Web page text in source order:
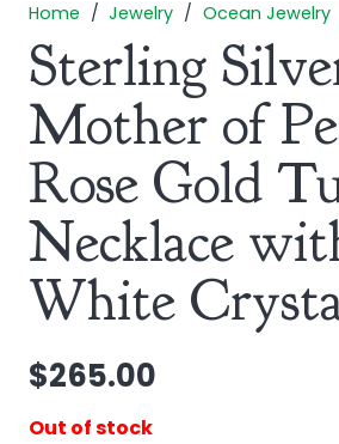
Home / Jewelry / Ocean Jewelry
Sterling
Mother of
Rose Gold
Necklace
White
$265.00
Out of stock